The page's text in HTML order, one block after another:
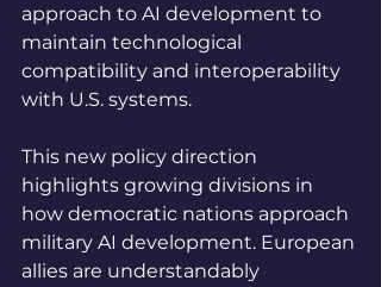
approach to AI development to
maintain technological
compatibility and interoperability
with U.S. systems.
This new policy direction
highlights growing divisions in
how democratic nations approach
military AI development. European
allies are understandably